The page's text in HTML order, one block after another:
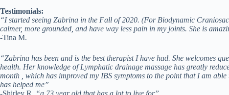
Testimonials:
“I started seeing Zabrina in the Fall of 2020. (For Biodynamic
calmer, more grounded, and have way less pain in my joints. She is
-Tina M.
“Zabrina has been and is the best therapist I have had. She welcomes
health. Her knowledge of Lymphatic drainage massage has greatly
month , which has improved my IBS symptoms to the point that I am
has helped me”
-Shirley R,
“a 73 year old that has a lot to live for”